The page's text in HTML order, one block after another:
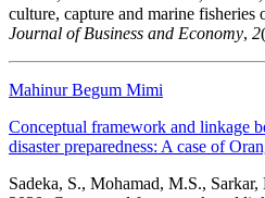
culture, capture and marine fisheries
Journal of Business and Economy, 2
Mahinur Begum Mimi
Conceptual framework and linkage
disaster preparedness: A case of
Sadeka, S., Mohamad, M.S.,